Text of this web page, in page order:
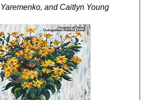
Yaremenko, and Caitlyn Young